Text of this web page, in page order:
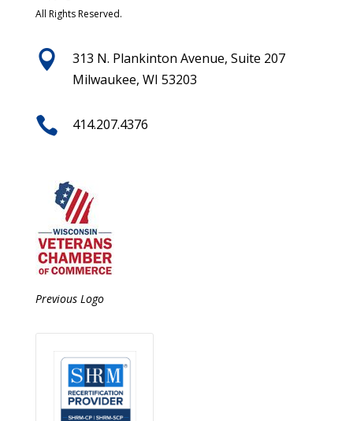
All Rights Reserved.

313 N. Plankinton Avenue, Suite 207
Milwaukee, WI 53203
 414.207.4376
Previous Logo